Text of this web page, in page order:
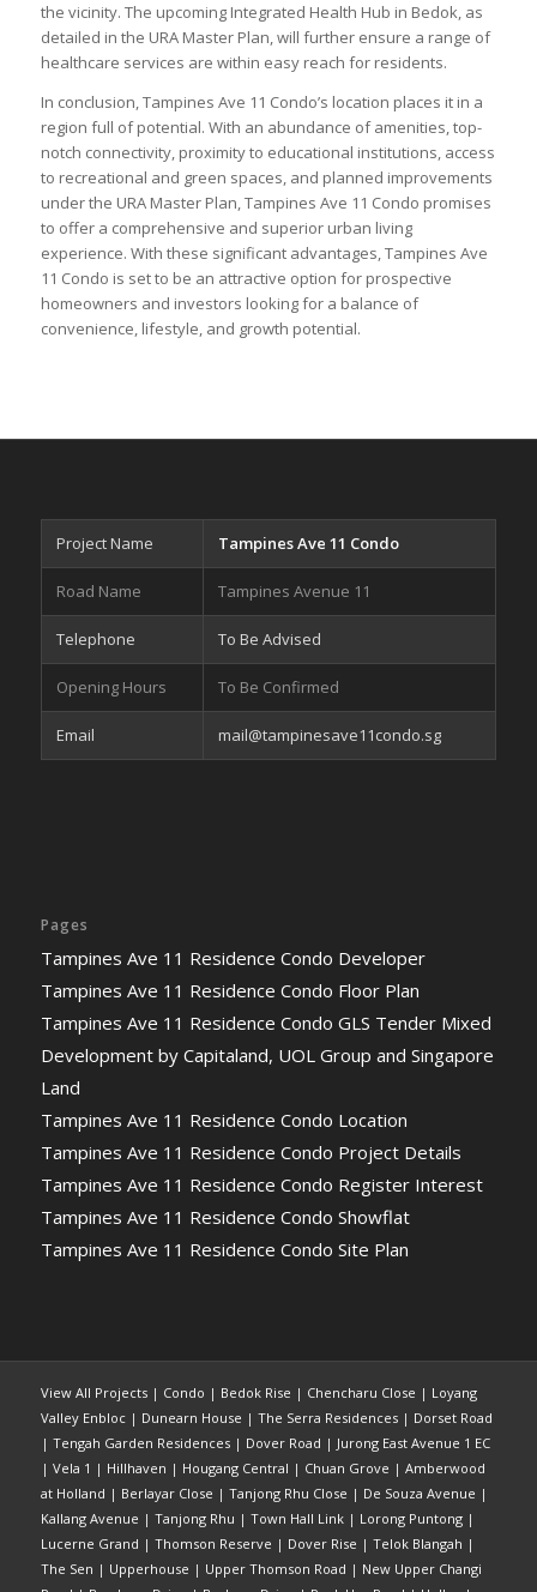
the vicinity. The upcoming Integrated Health Hub in Bedok, as
detailed in the URA Master Plan, will further ensure a range of
healthcare services are within easy reach for residents.
In conclusion, Tampines Ave 11 Condo’s location places it in a
region full of potential. With an abundance of amenities, top-
notch connectivity, proximity to educational institutions, access
to recreational and green spaces, and planned improvements
under the URA Master Plan, Tampines Ave 11 Condo promises
to offer a comprehensive and superior urban living
experience. With these significant advantages, Tampines Ave
11 Condo is set to be an attractive option for prospective
homeowners and investors looking for a balance of
convenience, lifestyle, and growth potential.
Project Name Tampines Ave 11 Condo
Road Name Tampines Avenue 11
Telephone To Be Advised
Opening Hours To Be Confirmed
Email mail@tampinesave11condo.sg
Pages
Tampines Ave 11 Residence Condo Developer
Tampines Ave 11 Residence Condo Floor Plan
Tampines Ave 11 Residence Condo GLS Tender Mixed
Development by Capitaland, UOL Group and Singapore
Land
Tampines Ave 11 Residence Condo Location
Tampines Ave 11 Residence Condo Project Details
Tampines Ave 11 Residence Condo Register Interest
Tampines Ave 11 Residence Condo Showflat
Tampines Ave 11 Residence Condo Site Plan
View All Projects| Condo | Bedok Rise | Chencharu Close | Loyang
Valley Enbloc| Dunearn House | The Serra Residences| Dorset Road
| Tengah Garden Residences| Dover Road | Jurong East Avenue 1 EC
| Vela 1 | Hillhaven | Hougang Central | Chuan Grove | Amberwood
at Holland | Berlayar Close | Tanjong Rhu Close | De Souza Avenue |
Kallang Avenue | Tanjong Rhu | Town Hall Link| Lorong Puntong|
Lucerne Grand | Thomson Reserve | Dover Rise | Telok Blangah |
The Sen | Upperhouse | Upper Thomson Road | New Upper Changi